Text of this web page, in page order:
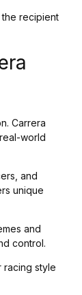
the recipient
Carrera
world
and
unique
and
control.
racing style